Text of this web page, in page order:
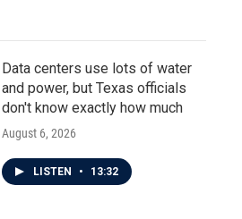
Data centers use lots of water
and power, but Texas officials
don't know exactly how much
August 6, 2026
LISTEN • 13:32